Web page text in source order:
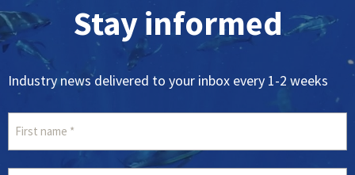
Stay informed
Industry news delivered to your inbox every 1-2 weeks